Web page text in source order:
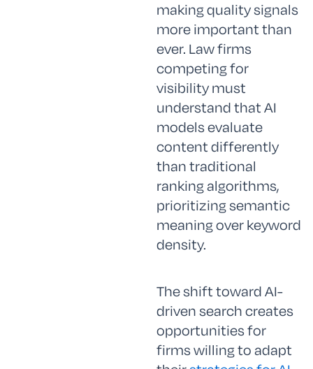
making quality signals
more important than
ever. Law firms
competing for
visibility must
understand that AI
models evaluate
content differently
than traditional
ranking algorithms,
prioritizing semantic
meaning over keyword
density.
The shift toward AI-
driven search creates
opportunities for
firms willing to adapt